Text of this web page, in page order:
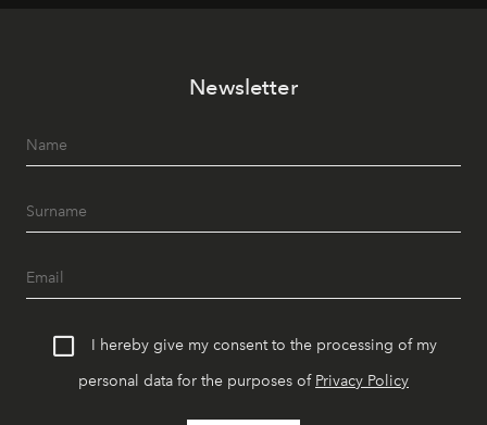
Newsletter
I hereby give my consent to the processing of my
personal data for the purposes of Privacy Policy